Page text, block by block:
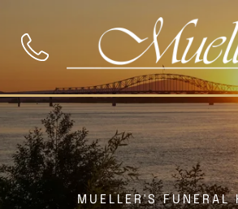
MUELLER'S FUNERAL